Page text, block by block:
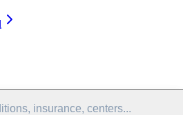
insurance, centers...